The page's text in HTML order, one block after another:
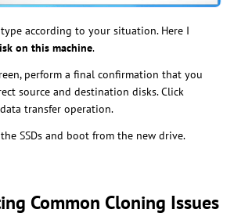
according to your situation. Here I
on this machine.
perform a final confirmation that you
source and destination disks. Click
transfer operation.
SSDs and boot from the new drive.
Common Cloning Issues